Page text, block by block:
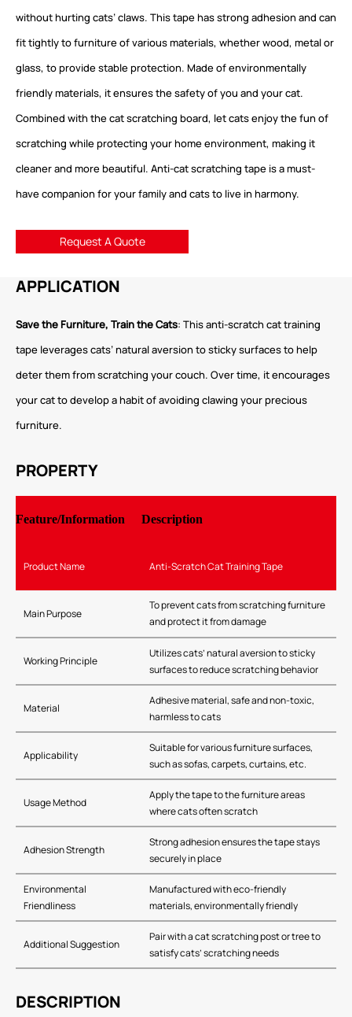
without hurting cats’ claws. This tape has strong adhesion and can
fit tightly to furniture of various materials, whether wood, metal or
glass, to provide stable protection. Made of environmentally
friendly materials, it ensures the safety of you and your cat.
Combined with the cat scratching board, let cats enjoy the fun of
scratching while protecting your home environment, making it
cleaner and more beautiful. Anti-cat scratching tape is a must-
have companion for your family and cats to live in harmony.
Request A Quote
APPLICATION
Save the Furniture, Train the Cats: This anti-scratch cat training
tape leverages cats’ natural aversion to sticky surfaces to help
deter them from scratching your couch. Over time, it encourages
your cat to develop a habit of avoiding clawing your precious
furniture.
PROPERTY
Feature/Information Description
Product Name Anti-Scratch Cat Training Tape
Main Purpose
To prevent cats from scratching furniture
and protect it from damage
Working Principle
Utilizes cats’ natural aversion to sticky
surfaces to reduce scratching behavior
Material
Adhesive material, safe and non-toxic,
harmless to cats
Applicability
Suitable for various furniture surfaces,
such as sofas, carpets, curtains, etc.
Usage Method
Apply the tape to the furniture areas
where cats often scratch
Adhesion Strength
Strong adhesion ensures the tape stays
securely in place
Environmental
Friendliness
Manufactured with eco-friendly
materials, environmentally friendly
Additional Suggestion
Pair with a cat scratching post or tree to
satisfy cats’ scratching needs
DESCRIPTION